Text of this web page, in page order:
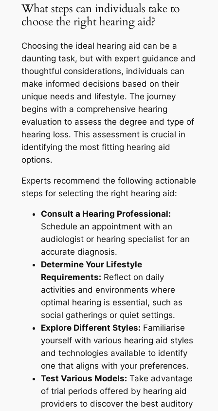
What steps can individuals take to
choose the right hearing aid?
Choosing the ideal hearing aid can be a
daunting task, but with expert guidance and
thoughtful considerations, individuals can
make informed decisions based on their
unique needs and lifestyle. The journey
begins with a comprehensive hearing
evaluation to assess the degree and type of
hearing loss. This assessment is crucial in
identifying the most fitting hearing aid
options.
Experts recommend the following actionable
steps for selecting the right hearing aid:
Consult a Hearing Professional:
Schedule an appointment with an
audiologist or hearing specialist for an
accurate diagnosis.
Determine Your Lifestyle
Requirements: Reflect on daily
activities and environments where
optimal hearing is essential, such as
social gatherings or quiet settings.
Explore Different Styles: Familiarise
yourself with various hearing aid styles
and technologies available to identify
one that aligns with your preferences.
Test Various Models: Take advantage
of trial periods offered by hearing aid
providers to discover the best auditory